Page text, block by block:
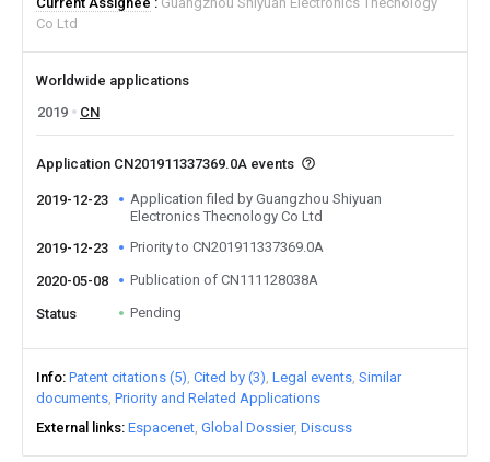
Co Ltd
Worldwide applications
2019
CN
Application CN201911337369.0A events
2019-12-23
Application filed by Guangzhou Shiyuan
Electronics Thecnology Co Ltd
2019-12-23
Priority to CN201911337369.0A
2020-05-08 Publication of CN111128038A
Status Pending
Info Patent citations (5) Cited by (3) Legal events Similar
documents Priority and Related Applications
External links Espacenet Global Dossier Discuss